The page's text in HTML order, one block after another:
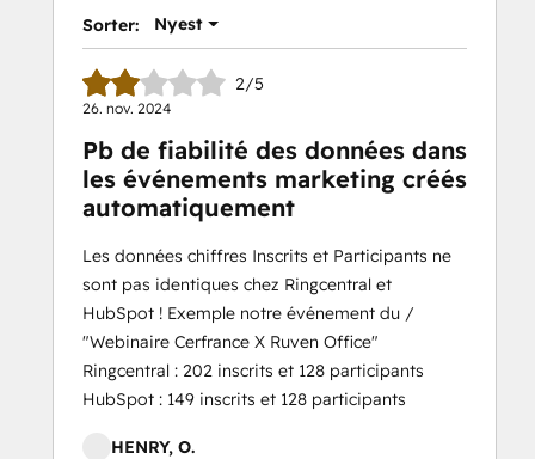
Sorter: Nyest
2/5
26. nov. 2024
Pb de fiabilité des données dans
les événements marketing créés
automatiquement
Les données chiffres Inscrits et Participants ne
sont pas identiques chez Ringcentral et
HubSpot ! Exemple notre événement du /
"Webinaire Cerfrance X Ruven Office"
Ringcentral : 202 inscrits et 128 participants
HubSpot : 149 inscrits et 128 participants
HENRY, O.